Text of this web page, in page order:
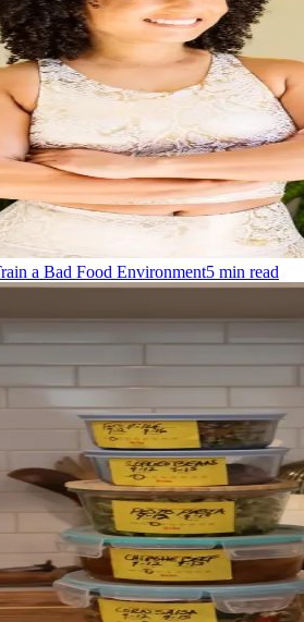
a Bad Food Environment5 min read